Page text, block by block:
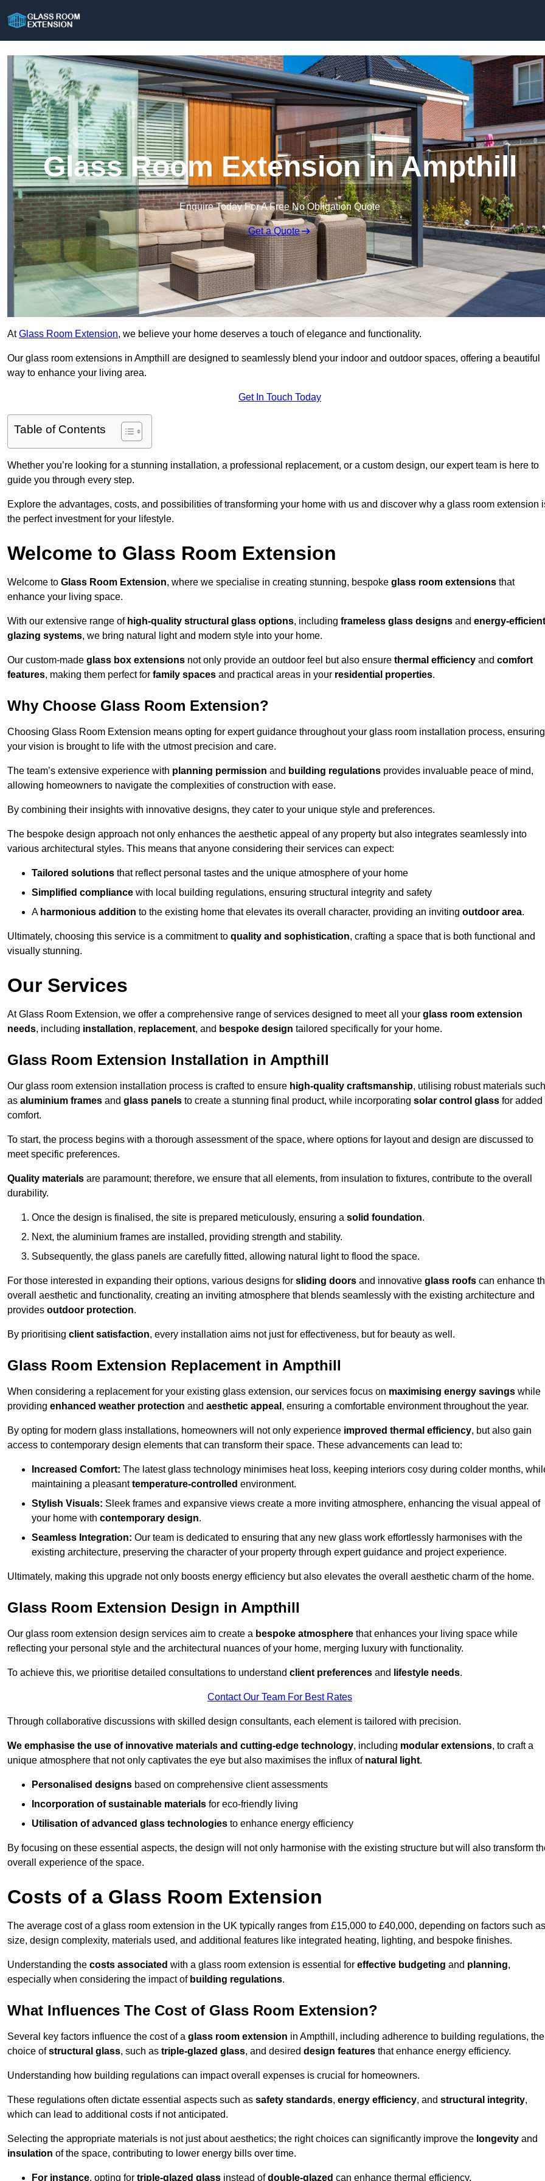
Glass Room Extension in Ampthill
Enquire Today For A Free No Obligation Quote
Get a Quote
AtGlass Room Extension, we believe your home deserves a touch of elegance and functionality.
Our glass room extensions in Ampthill are designed to seamlessly blend your indoor and outdoor spaces, offering a beautiful
way to enhance your living area.
Get In Touch Today
Table of Contents
Whether you’re looking for a stunning installation, a professional replacement, or a custom design, our expert team is here to
guide you through every step.
Explore the advantages, costs, and possibilities of transforming your home with us and discover why a glass room extension
the perfect investment for your lifestyle.
Welcome to Glass Room Extension
Welcome to Glass Room Extension, where we specialise in creating stunning, bespoke glass room extensions that
enhance your living space.
With our extensive range of high-quality structural glass options, including frameless glass designs and energy-efficient
glazing systems, we bring natural light and modern style into your home.
Our custom-made glass box extensions not only provide an outdoor feel but also ensure thermal efficiency and comfort
features, making them perfect for family spaces and practical areas in your residential properties.
Why Choose Glass Room Extension?
Choosing Glass Room Extension means opting for expert guidance throughout your glass room installation process, ensuring
your vision is brought to life with the utmost precision and care.
The team’s extensive experience with planning permission and building regulations provides invaluable peace of mind,
allowing homeowners to navigate the complexities of construction with ease.
By combining their insights with innovative designs, they cater to your unique style and preferences.
The bespoke design approach not only enhances the aesthetic appeal of any property but also integrates seamlessly into
various architectural styles. This means that anyone considering their services can expect:
Tailored solutions that reflect personal tastes and the unique atmosphere of your home
Simplified compliance with local building regulations, ensuring structural integrity and safety
A harmonious addition to the existing home that elevates its overall character, providing an inviting outdoor area.
Ultimately, choosing this service is a commitment to quality and sophistication, crafting a space that is both functional and
visually stunning.
Our Services
At Glass Room Extension, we offer a comprehensive range of services designed to meet all your glass room extension
needs, including installation, replacement, and bespoke design tailored specifically for your home.
Glass Room Extension Installation in Ampthill
Our glass room extension installation process is crafted to ensure high-quality craftsmanship, utilising robust materials such
as aluminium frames and glass panels to create a stunning final product, while incorporating solar control glass for added
comfort.
To start, the process begins with a thorough assessment of the space, where options for layout and design are discussed to
meet specific preferences.
Quality materials are paramount; therefore, we ensure that all elements, from insulation to fixtures, contribute to the overall
durability.
Once the design is finalised, the site is prepared meticulously, ensuring a solid foundation.
Next, the aluminium frames are installed, providing strength and stability.
Subsequently, the glass panels are carefully fitted, allowing natural light to flood the space.
For those interested in expanding their options, various designs for sliding doors and innovative glass roofs can enhance
overall aesthetic and functionality, creating an inviting atmosphere that blends seamlessly with the existing architecture and
provides outdoor protection.
By prioritising client satisfaction, every installation aims not just for effectiveness, but for beauty as well.
Glass Room Extension Replacement in Ampthill
When considering a replacement for your existing glass extension, our services focus on maximising energy savings while
providing enhanced weather protection and aesthetic appeal , ensuring a comfortable environment throughout the year.
By opting for modern glass installations, homeowners will not only experience improved thermal efficiency, but also gain
access to contemporary design elements that can transform their space. These advancements can lead to:
Increased Comfort: The latest glass technology minimises heat loss, keeping interiors cosy during colder months,
maintaining a pleasanttemperature-controlled environment.
Stylish Visuals: Sleek frames and expansive views create a more inviting atmosphere, enhancing the visual appeal of
your home with contemporary design.
Seamless Integration: Our team is dedicated to ensuring that any new glass work effortlessly harmonises with the
existing architecture, preserving the character of your property through expert guidance and project experience.
Ultimately, making this upgrade not only boosts energy efficiency but also elevates the overall aesthetic charm of the home.
Glass Room Extension Design in Ampthill
Our glass room extension design services aim to create a bespoke atmosphere that enhances your living space while
reflecting your personal style and the architectural nuances of your home, merging luxury with functionality.
To achieve this, we prioritise detailed consultations to understand client preferences and lifestyle needs.
Contact Our Team For Best Rates
Through collaborative discussions with skilled design consultants, each element is tailored with precision.
We emphasise the use of innovative materials and cutting-edge technology, including modular extensions, to craft a
unique atmosphere that not only captivates the eye but also maximises the influx of natural light.
Personalised designs based on comprehensive client assessments
Incorporation of sustainable materials for eco-friendly living
Utilisation of advanced glass technologies to enhance energy efficiency
By focusing on these essential aspects, the design will not only harmonise with the existing structure but will also transform
overall experience of the space.
Costs of a Glass Room Extension
The average cost of a glass room extension in the UK typically ranges from £15,000 to £40,000, depending on factors such as
size, design complexity, materials used, and additional features like integrated heating, lighting, and bespoke finishes.
Understanding the costs associated with a glass room extension is essential for effective budgeting and planning,
especially when considering the impact of building regulations.
What Influences The Cost of Glass Room Extension?
Several key factors influence the cost of a glass room extension in Ampthill, including adherence to building regulations, the
choice ofstructural glass, such as triple-glazed glass, and desired design features that enhance energy efficiency.
Understanding how building regulations can impact overall expenses is crucial for homeowners.
These regulations often dictate essential aspects such as safety standards, energy efficiency, and structural integrity,
which can lead to additional costs if not anticipated.
Selecting the appropriate materials is not just about aesthetics; the right choices can significantly improve the longevity and
insulation of the space, contributing to lower energy bills over time.
For instance, opting for triple-glazed glass instead ofdouble-glazed can enhance thermal efficiency.